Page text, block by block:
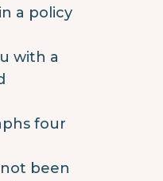
a policy
with a
four
been